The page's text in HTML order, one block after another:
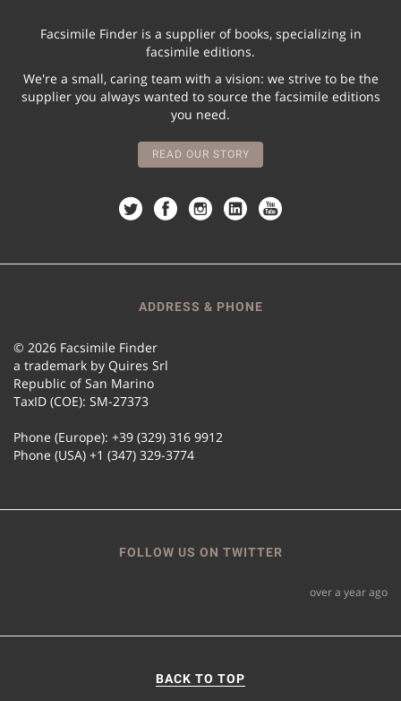
Facsimile Finder is a supplier of books, specializing in
facsimile editions.
We're a small, caring team with a vision: we strive to be the
supplier you always wanted to source the facsimile editions
you need.
READ OUR STORY
ADDRESS & PHONE
© 2026 Facsimile Finder
a trademark by Quires Srl
Republic of San Marino
TaxID (COE): SM-27373
Phone (Europe): +39 (329) 316 9912
Phone (USA) +1 (347) 329-3774
FOLLOW US ON TWITTER
over a year ago
BACK TO TOP